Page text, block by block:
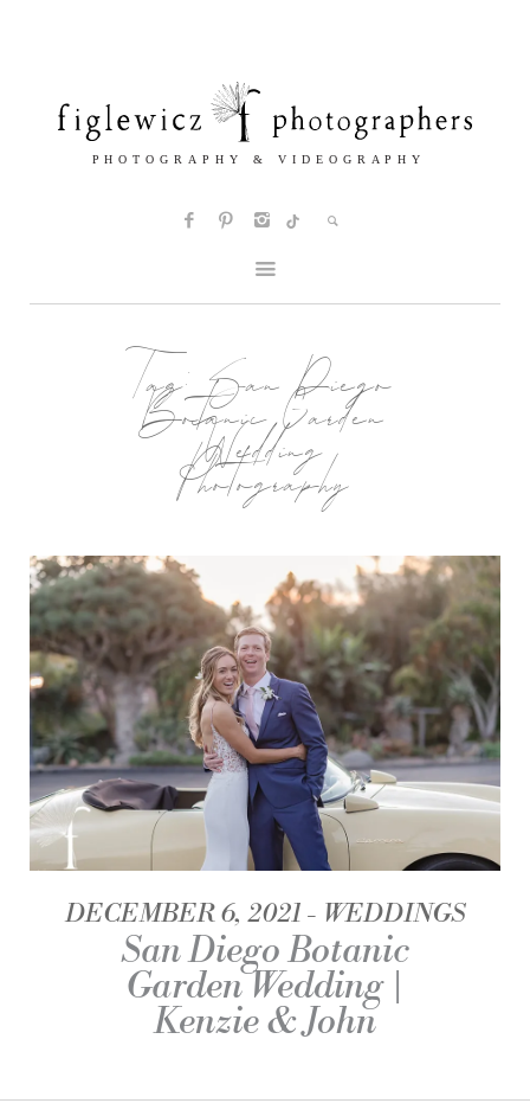
Tag:San Diego
Botanic Garden
Wedding
Photography
DECEMBER 6, 2021 WEDDINGS
San Diego Botanic
Garden Wedding |
Kenzie & John